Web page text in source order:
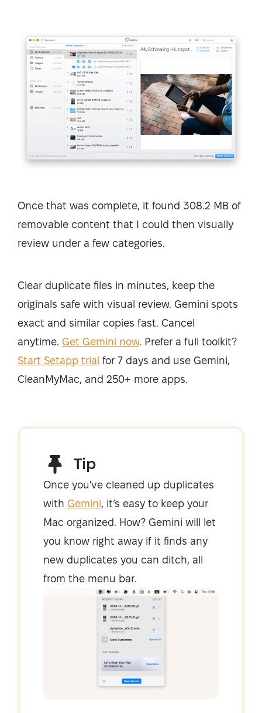
Once that was complete, it found 308.2 MB of
removable content that I could then visually
review under a few categories.
Clear duplicate files in minutes, keep the
originals safe with visual review. Gemini spots
exact and similar copies fast. Cancel
anytime. Get Gemini now. Prefer a full toolkit?
Start Setapp trial for 7 days and use Gemini,
CleanMyMac, and 250+ more apps.
Tip
Once you've cleaned up duplicates
with Gemini, it’s easy to keep your
Mac organized. How? Gemini will let
you know right away if it finds any
new duplicates you can ditch, all
from the menu bar.